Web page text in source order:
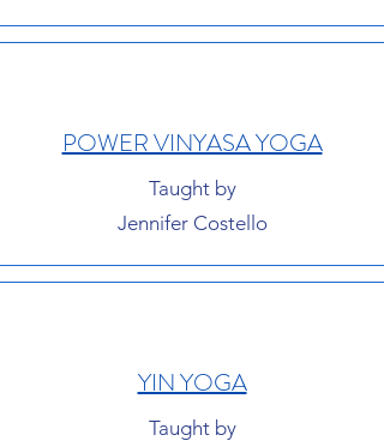
POWER VINYASA YOGA
Taught by
Jennifer Costello
YIN YOGA
Taught by